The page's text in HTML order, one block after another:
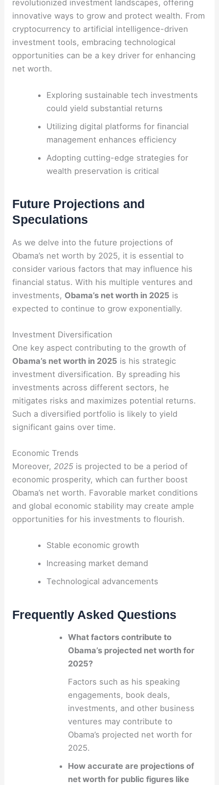
revolutionized investment landscapes, offering
innovative ways to grow and protect wealth. From
cryptocurrency to artificial intelligence-driven
investment tools, embracing technological
opportunities can be a key driver for enhancing
net worth.
Exploring sustainable tech investments
could yield substantial returns
Utilizing digital platforms for financial
management enhances efficiency
Adopting cutting-edge strategies for
wealth preservation is critical
Future Projections and
Speculations
As we delve into the future projections of
Obama’s net worth by 2025, it is essential to
consider various factors that may influence his
financial status. With his multiple ventures and
investments, Obama’s net worth in 2025 is
expected to continue to grow exponentially.
Investment Diversification
One key aspect contributing to the growth of
Obama’s net worth in 2025 is his strategic
investment diversification. By spreading his
investments across different sectors, he
mitigates risks and maximizes potential returns.
Such a diversified portfolio is likely to yield
significant gains over time.
Economic Trends
Moreover,2025 is projected to be a period of
economic prosperity, which can further boost
Obama’s net worth. Favorable market conditions
and global economic stability may create ample
opportunities for his investments to flourish.
Stable economic growth
Increasing market demand
Technological advancements
Frequently Asked Questions
What factors contribute to
Obama’s projected net worth for
2025?
Factors such as his speaking
engagements, book deals,
investments, and other business
ventures may contribute to
Obama’s projected net worth for
2025.
How accurate are projections of
net worth for public figures like